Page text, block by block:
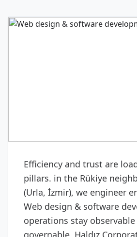
Efficiency and trust are
pillars. in the Rükiye
(Urla, İzmir), we engineer
Web design & software
operations stay observable
governable. Haldız